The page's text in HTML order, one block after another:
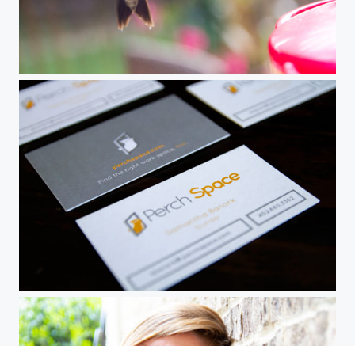
Portfolio piece - business cards